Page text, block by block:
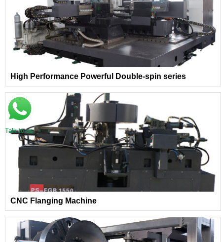
Talk to us
High Performance Powerful Double-spin series
CNC Flanging Machine